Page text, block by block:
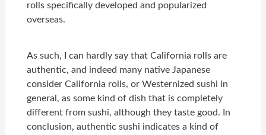
rolls specifically developed and popularized
overseas.
As such, I can hardly say that California rolls are
authentic, and indeed many native Japanese
consider California rolls, or Westernized sushi in
general, as some kind of dish that is completely
different from sushi, although they taste good. In
conclusion, authentic sushi indicates a kind of